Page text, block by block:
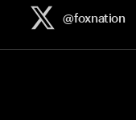
@foxnation